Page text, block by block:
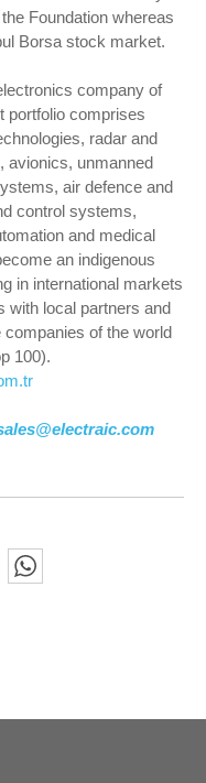
Foundation whereas
Borsa stock market.
company of
portfolio comprises
radar and
avionics, unmanned
air defence and
control systems,
and medical
an indigenous
in international markets
with local partners and
companies of the world
100).